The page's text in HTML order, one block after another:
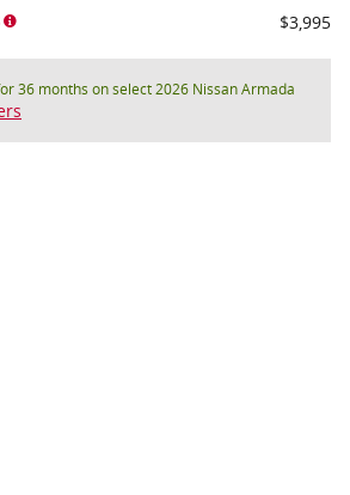
$3,995
36 months on select 2026 Nissan Armada